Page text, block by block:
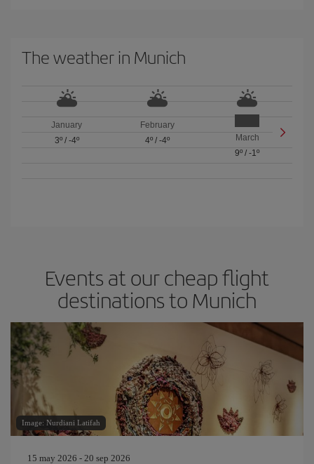
The weather in Munich
January
3º/ -4º
February
4º/ -4º
March
9º /-1º
Events at our cheap flight
destinations to Munich
Image: Nurdiani Latifah
15 may 2026 - 20 sep 2026